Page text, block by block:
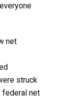
net
struck
federal net